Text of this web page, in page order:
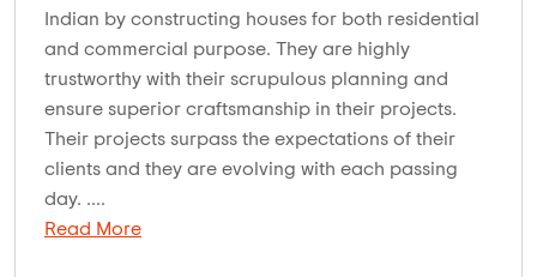
Indian by constructing houses for both residential
and commercial purpose. They are highly
trustworthy with their scrupulous planning and
ensure superior craftsmanship in their projects.
Their projects surpass the expectations of their
clients and they are evolving with each passing
day. ....
Read More